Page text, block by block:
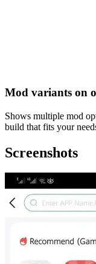
Mod variants on
Shows multiple mod
build that fits your
Screenshots